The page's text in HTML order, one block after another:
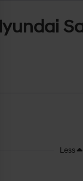
Less